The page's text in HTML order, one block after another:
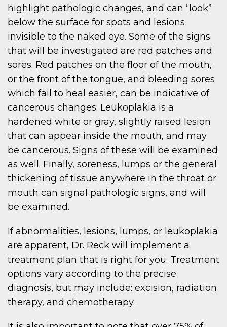
highlight pathologic changes, and can “look”
below the surface for spots and lesions
invisible to the naked eye. Some of the signs
that will be investigated are red patches and
sores. Red patches on the floor of the mouth,
or the front of the tongue, and bleeding sores
which fail to heal easier, can be indicative of
cancerous changes. Leukoplakia is a
hardened white or gray, slightly raised lesion
that can appear inside the mouth, and may
be cancerous. Signs of these will be examined
as well. Finally, soreness, lumps or the general
thickening of tissue anywhere in the throat or
mouth can signal pathologic signs, and will
be examined.
If abnormalities, lesions, lumps, or leukoplakia
are apparent, Dr. Reck will implement a
treatment plan that is right for you. Treatment
options vary according to the precise
diagnosis, but may include: excision, radiation
therapy, and chemotherapy.